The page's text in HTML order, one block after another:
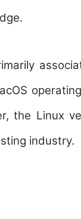
the Linux
industry.